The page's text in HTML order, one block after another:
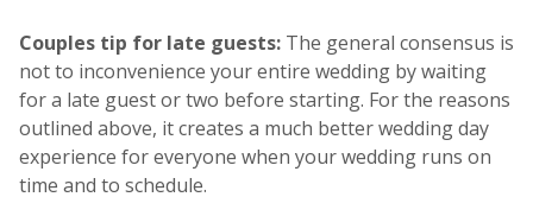
Couples tip for late guests: The general consensus is
not to inconvenience your entire wedding by waiting
for a late guest or two before starting. For the reasons
outlined above, it creates a much better wedding day
experience for everyone when your wedding runs on
time and to schedule.